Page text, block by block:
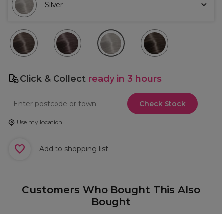
Silver
Click & Collect ready in 3 hours
Check Stock
Use my location
Add to shopping list
Customers Who Bought This Also
Bought